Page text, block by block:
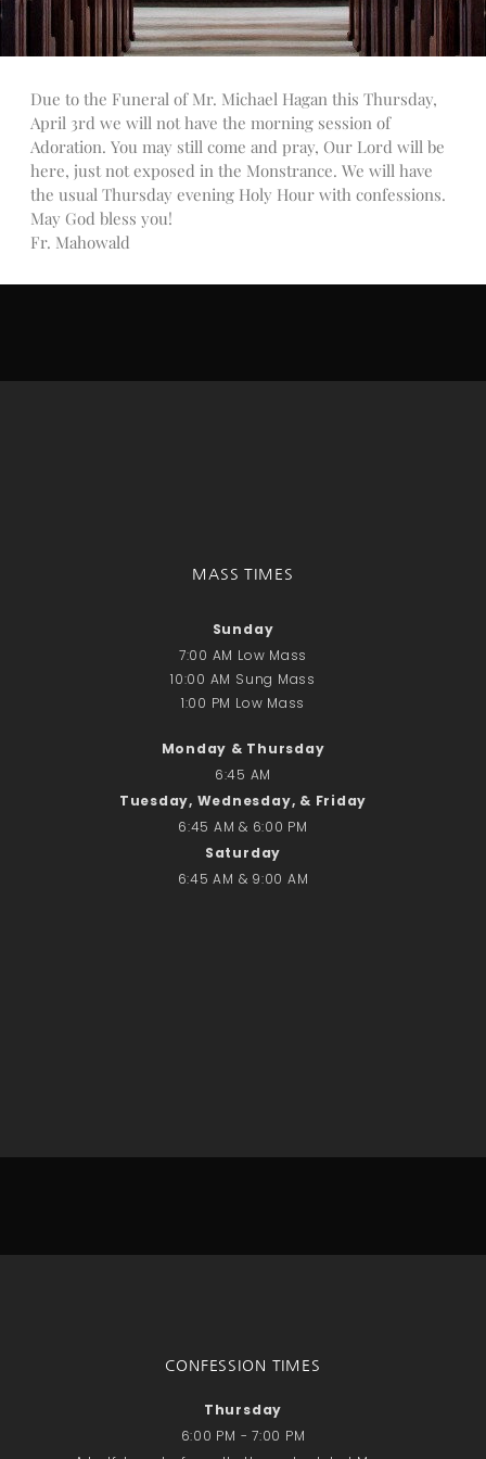
Talks
Altar Society Talks
Liturgy Talks
LXX – Exile 70
Sacrament Talks
Youth Group Talks
Recent Posts
June 28th
for Catherine Simons-Becker
Special Sunday Schedule
Tomorrow
Special Sunday Schedule –
Pentecost Sunday
Due to the Funeral of Mr. Michael Hagan this Thursday,
April 3rd we will not have the morning session of
Adoration. You may still come and pray, Our Lord will be
here, just not exposed in the Monstrance. We will have
the usual Thursday evening Holy Hour with confessions.
May God bless you!
Fr. Mahowald
MASS TIMES
Sunday
7:00 AM Low Mass
10:00 AM Sung Mass
1:00 PM Low Mass
Monday & Thursday
6:45 AM
Tuesday, Wednesday, & Friday
6:45 AM & 6:00 PM
Saturday
6:45 AM & 9:00 AM
CONFESSION TIMES
Thursday
6:00 PM - 7:00 PM